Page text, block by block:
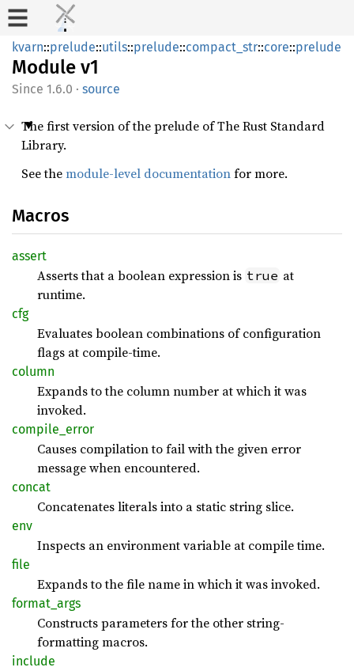
kvarn::prelude::utils::prelude::compact_str::core::prelude
Module v1
1.6.0 · source
The first version of the prelude of The Rust Standard
Library.
See themodule-level documentationfor more.
Macros
assert
Asserts that a boolean expression is true at
runtime.
cfg
Evaluates boolean combinations of configuration
flags at compile-time.
column
Expands to the column number at which it was
invoked.
compile_ error
Causes compilation to fail with the given error
message when encountered.
concat
Concatenates literals into a static string slice.
env
Inspects an environment variable at compile time.
file
Expands to the file name in which it was invoked.
format_ args
Constructs parameters for the other string-
formatting macros.
include